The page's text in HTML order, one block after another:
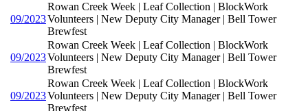
09/2023
Rowan Creek Week | Leaf Collection | BlockWork
Volunteers | New Deputy City Manager | Bell Tower
Brewfest
09/2023
Rowan Creek Week | Leaf Collection | BlockWork
Volunteers | New Deputy City Manager | Bell Tower
Brewfest
09/2023
Rowan Creek Week | Leaf Collection | BlockWork
Volunteers | New Deputy City Manager | Bell Tower
Brewfest